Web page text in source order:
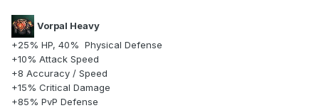
Vorpal Heavy
+25% HP, 40% Physical Defense
+10% Attack Speed
+8 Accuracy / Speed
+15% Critical Damage
+85% PvP Defense